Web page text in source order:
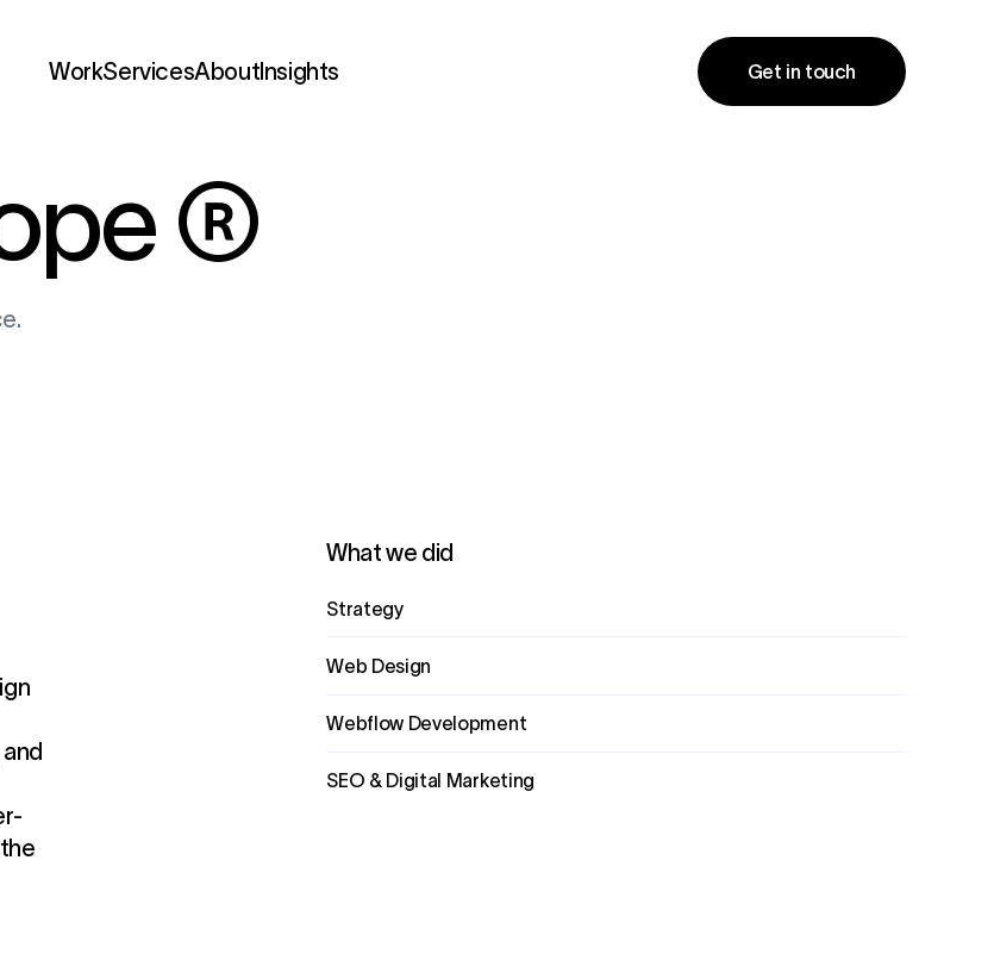
Services Get in touch
®
What we did
Strategy
Web Design
Webflow Development
SEO & Digital Marketing